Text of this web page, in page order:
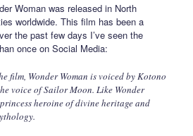
Woman was released in North
worldwide. This film has been a
the past few days I’ve seen the
once on Social Media:
film, Wonder Woman is voiced by Kotono
voice of Sailor Moon. Like Wonder
heroine of divine heritage and